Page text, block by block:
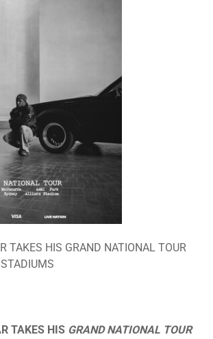
TAKES HIS GRAND NATIONAL TOUR
TAKES HIS GRAND NATIONAL TOUR